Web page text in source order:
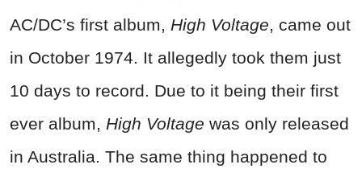
AC/DC’s first album, High Voltage, came out
in October 1974. It allegedly took them just
10 days to record. Due to it being their first
ever album, High Voltage was only released
in Australia. The same thing happened to